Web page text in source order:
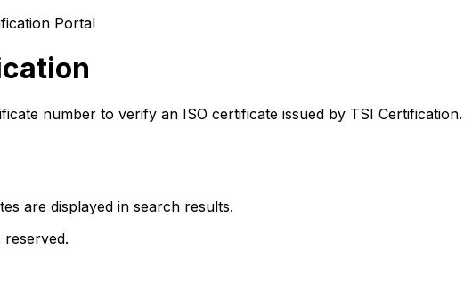
Portal
number to verify an ISO certificate issued by TSI Certification.
are displayed in search results.
reserved.